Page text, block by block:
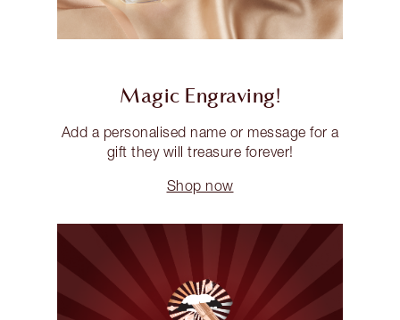
Magic Engraving!
Add a personalised name or message for a
gift they will treasure forever!
Shop now